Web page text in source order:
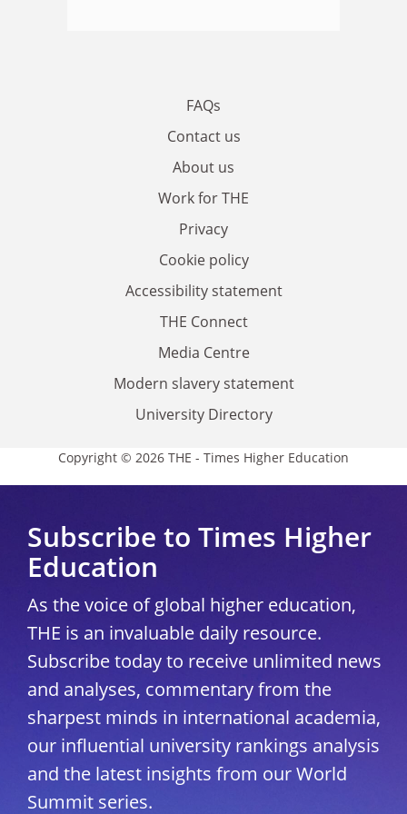
FAQs
Contact us
About us
Work for THE
Privacy
Cookie policy
Accessibility statement
THE Connect
Media Centre
Modern slavery statement
University Directory
Copyright © 2026 THE - Times Higher Education
Subscribe to Times Higher
Education
As the voice of global higher education,
THE is an invaluable daily resource.
Subscribe today to receive unlimited news
and analyses, commentary from the
sharpest minds in international academia,
our influential university rankings analysis
and the latest insights from our World
Summit series.